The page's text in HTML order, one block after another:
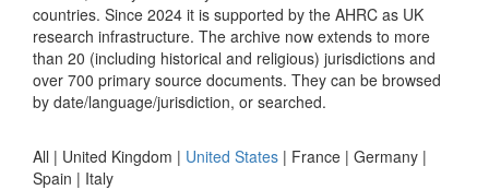
countries. Since 2024 it is supported by the AHRC as UK
research infrastructure. The archive now extends to more
than 20 (including historical and religious) jurisdictions and
over 700 primary source documents. They can be browsed
by date/language/jurisdiction, or searched.
All | United Kingdom | United States | France | Germany |
Spain | Italy